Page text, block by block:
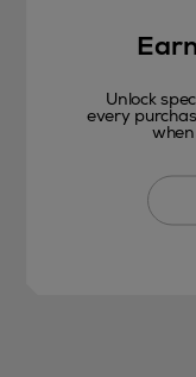
Unlock
every